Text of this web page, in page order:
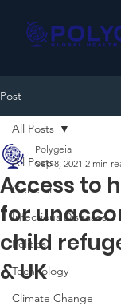
Post
All Posts
General
Infectious Diseases
Politics
Technology
Climate Change
All Posts
Access to
for
child
& UK
Polygeia
Sep 8, 2021 2 min